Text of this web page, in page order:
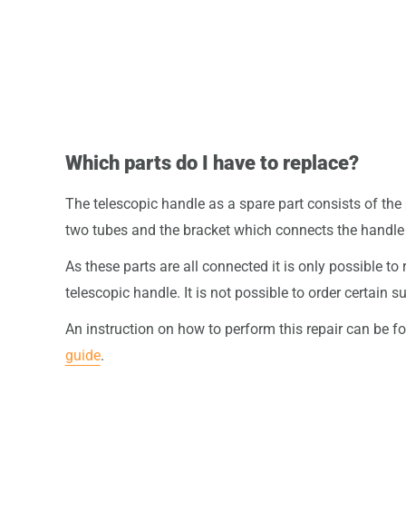
Which parts do I have to replace?
The telescopic handle as a spare part consists of
two tubes and the bracket which connects the
As these parts are all connected it is only possible to
telescopic handle. It is not possible to order certain
An instruction on how to perform this repair can be
guide.